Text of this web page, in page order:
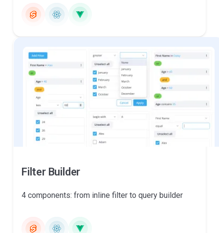
Filter Builder
4 components: from inline filter to query builder